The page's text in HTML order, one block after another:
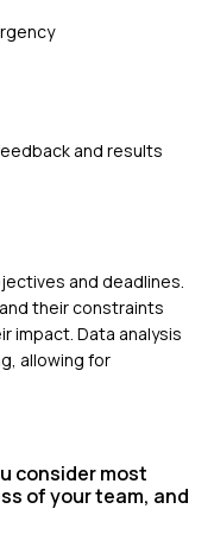
and results
and deadlines.
their constraints
impact. Data analysis
allowing for
consider most
of your team, and